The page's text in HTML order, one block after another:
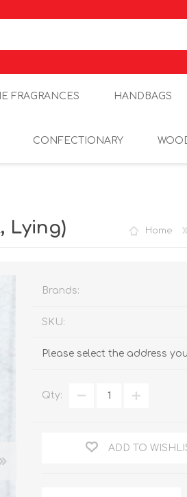
FRAGRANCES HANDBAGS
CONFECTIONARY
Home
Lying)
Brands:
SKU:
Please select the address
Qty:
ADD TO